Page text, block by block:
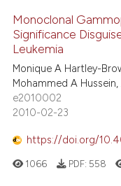
Monoclonal
Significance
Leukemia
Monique A Hartley-
Mohammed A
e2010002
2010-02-23
https://doi.org/
1066 PDF: 558